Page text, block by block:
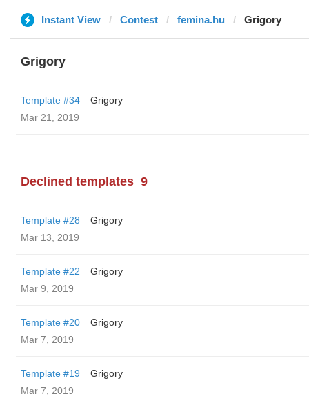
Instant View Contest femina.hu Grigory
Grigory
Template #34
Grigory
Mar 21, 2019
Declined templates 9
Template #28
Grigory
Mar 13, 2019
Template #22
Grigory
Mar 9, 2019
Template #20
Grigory
Mar 7, 2019
Template #19
Grigory
Mar 7, 2019